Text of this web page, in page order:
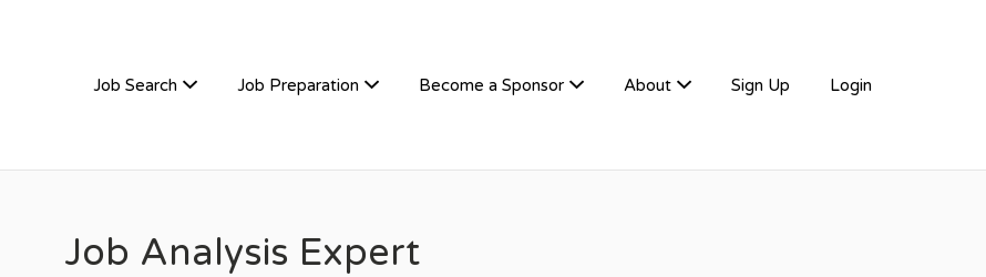
Job Search Job Preparation Become a Sponsor About Sign Up Login
Job Analysis Expert